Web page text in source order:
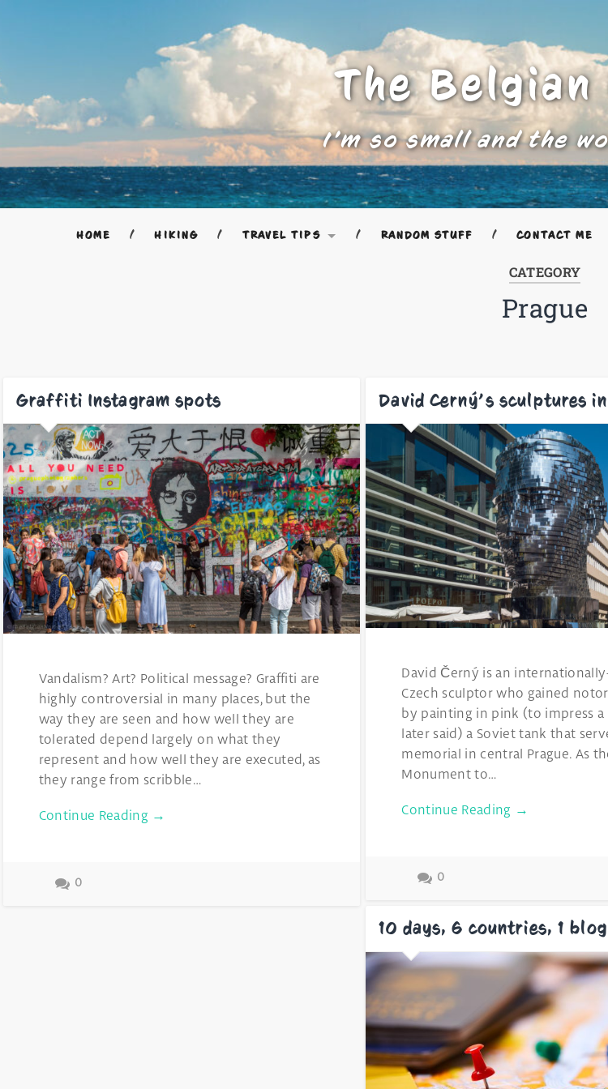
The Belgian
I'm so small and the
HOME HIKING TRAVEL TIPS RANDOM STUFF CONTACT ME
CATEGORY
Prague
Graffiti Instagram spots
Vandalism? Art? Political message? Graffiti are
highly controversial in many places, but the
way they are seen and how well they are
tolerated depend largely on what they
represent and how well they are executed, as
they range from scribble…
Continue Reading →
0
David Cerný’s sculptures
David Černý is an
Czech sculptor who gained
by painting in pink (to impress a
later said) a Soviet tank that
memorial in central Prague. As
Monument to…
Continue Reading →
0
10 days, 6 countries, 1 blog